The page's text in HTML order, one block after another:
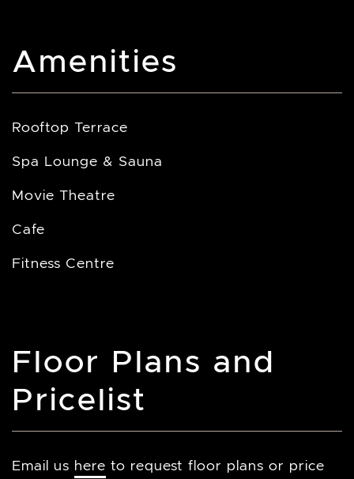
Amenities
Rooftop Terrace
Spa Lounge & Sauna
Movie Theatre
Cafe
Fitness Centre
Floor Plans and
Pricelist
Email us here to request floor plans or price